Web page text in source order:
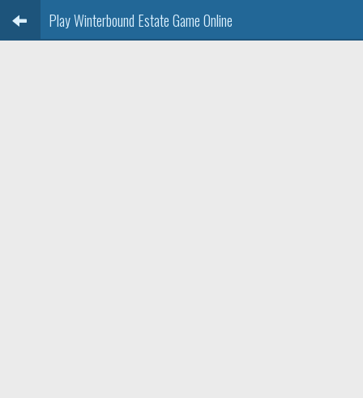
Play Winterbound Estate Game Online